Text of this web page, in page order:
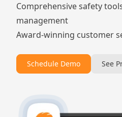
Comprehensive safety
management
Award-winning customer
Schedule Demo See